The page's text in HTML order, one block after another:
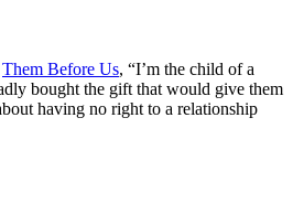
Them Before Us, “I’m the child of a
bought the gift that would give them
having no right to a relationship